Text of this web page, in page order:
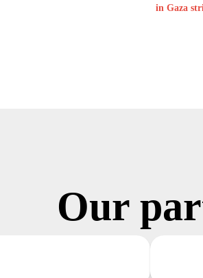
in Gaza
Our